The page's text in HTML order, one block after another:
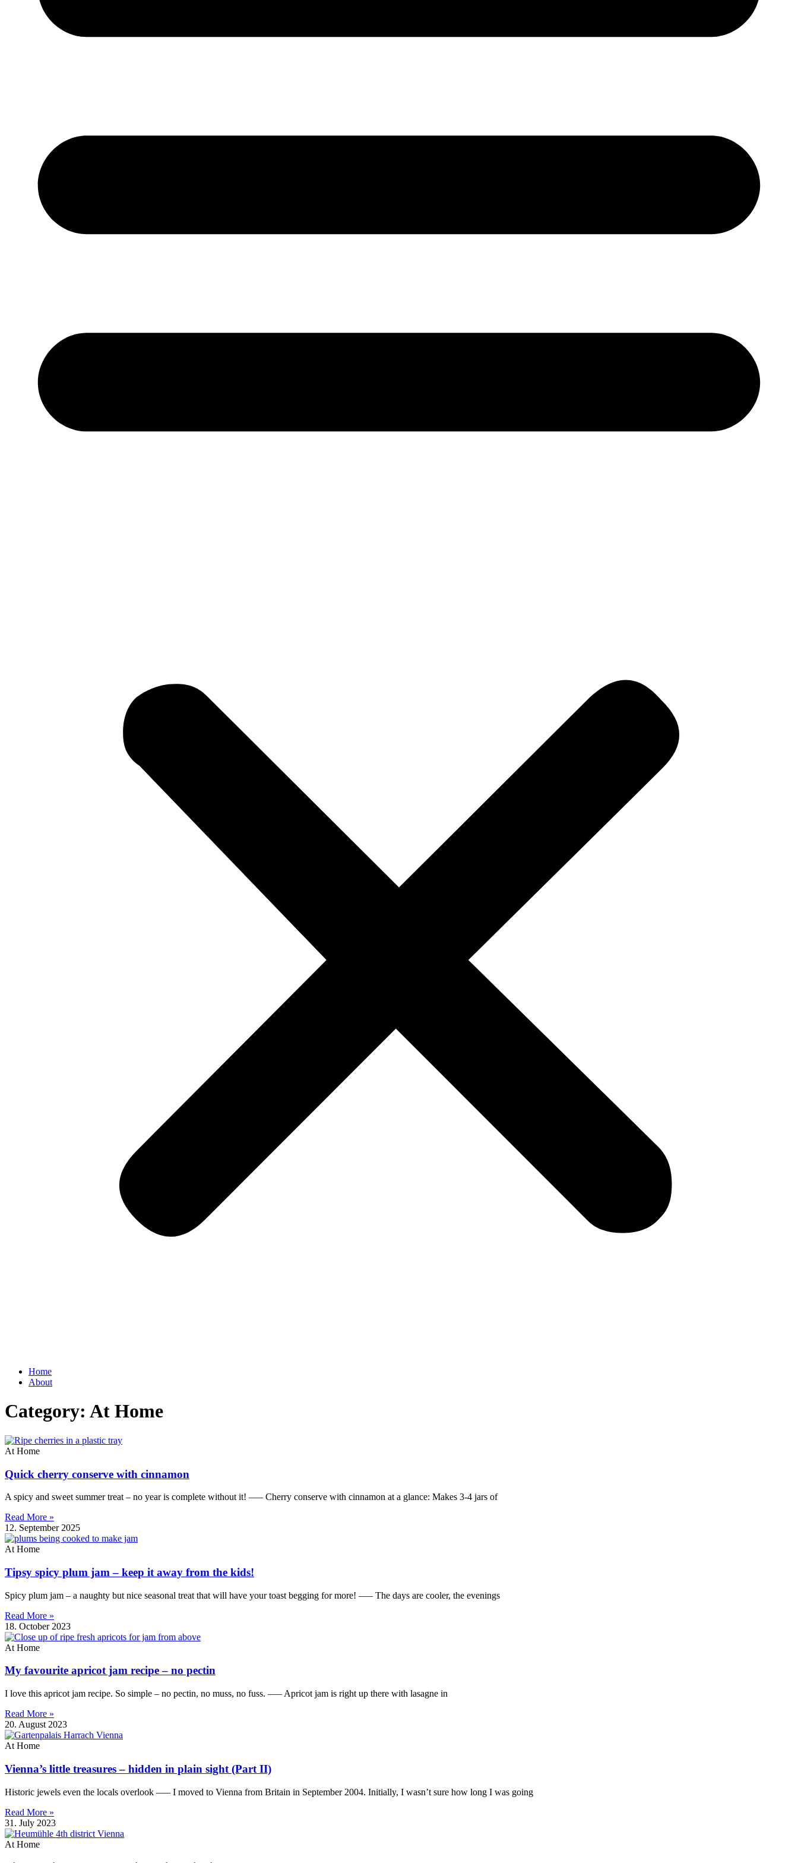
Home
About
Category: At Home
At Home
Quick cherry conserve with cinnamon
A spicy and sweet summer treat – no year is complete without it! —– Cherry conserve with cinnamon at a glance: Makes 3-4 jars of
Read More »
12. September 2025
At Home
Tipsy spicy plum jam – keep it away from the kids!
Spicy plum jam – a naughty but nice seasonal treat that will have your toast begging for more! —– The days are cooler, the evenings
Read More »
18. October 2023
At Home
My favourite apricot jam recipe – no pectin
I love this apricot jam recipe. So simple – no pectin, no muss, no fuss. —– Apricot jam is right up there with lasagne in
Read More »
20. August 2023
At Home
Vienna’s little treasures – hidden in plain sight (Part II)
Historic jewels even the locals overlook —– I moved to Vienna from Britain in September 2004. Initially, I wasn’t sure how long I was going
Read More »
31. July 2023
At Home